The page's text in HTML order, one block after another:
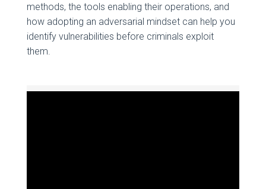
methods, the tools enabling their operations, and
how adopting an adversarial mindset can help you
identify vulnerabilities before criminals exploit
them.